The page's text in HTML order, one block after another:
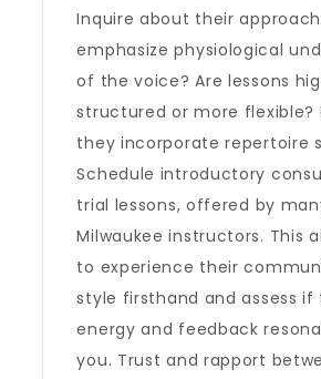
Inquire about their
emphasize physiological
of the voice? Are lessons
structured or more flexible?
they incorporate repertoire
Schedule introductory
trial lessons, offered by
Milwaukee instructors. This
to experience their
style firsthand and assess if
energy and feedback
you. Trust and rapport